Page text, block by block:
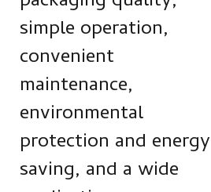
simple operation,
convenient
maintenance,
environmental
protection and energy
saving, and a wide